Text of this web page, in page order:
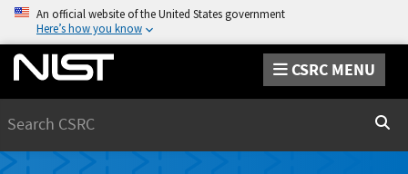
An official website of the United States government
Here’s how you know
CSRC MENU